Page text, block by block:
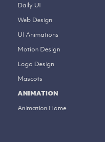
Daily UI
Web Design
UI Animations
Motion Design
Logo Design
Mascots
ANIMATION
Animation Home